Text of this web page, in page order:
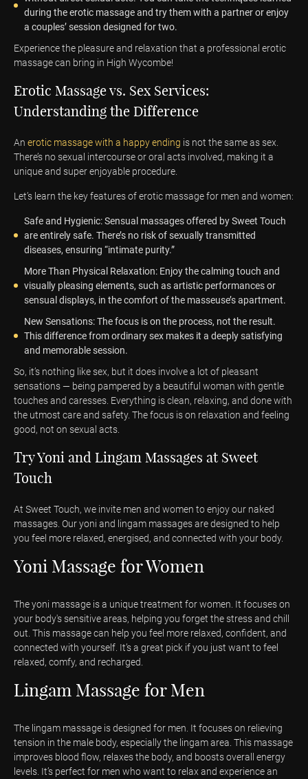
during the erotic massage and try them with a partner or enjoy
a couples’ session designed for two.
Experience the pleasure and relaxation that a professional erotic
massage can bring in High Wycombe!
Erotic Massage vs. Sex Services:
Understanding the Difference
An erotic massage with a happy ending is not the same as sex.
There’s no sexual intercourse or oral acts involved, making it a
unique and super enjoyable procedure.
Let’s learn the key features of erotic massage for men and women:
Safe and Hygienic: Sensual massages offered by Sweet Touch
are entirely safe. There’s no risk of sexually transmitted
diseases, ensuring “intimate purity.”
More Than Physical Relaxation: Enjoy the calming touch and
visually pleasing elements, such as artistic performances or
sensual displays, in the comfort of the masseuse’s apartment.
New Sensations: The focus is on the process, not the result.
This difference from ordinary sex makes it a deeply satisfying
and memorable session.
So, it’s nothing like sex, but it does involve a lot of pleasant
sensations — being pampered by a beautiful woman with gentle
touches and caresses. Everything is clean, relaxing, and done with
the utmost care and safety. The focus is on relaxation and feeling
good, not on sexual acts.
Try Yoni and Lingam Massages at Sweet
Touch
At Sweet Touch, we invite men and women to enjoy our naked
massages. Our yoni and lingam massages are designed to help
you feel more relaxed, energised, and connected with your body.
Yoni Massage for Women
The yoni massage is a unique treatment for women. It focuses on
your body's sensitive areas, helping you forget the stress and chill
out. This massage can help you feel more relaxed, confident, and
connected with yourself. It’s a great pick if you just want to feel
relaxed, comfy, and recharged.
Lingam Massage for Men
The lingam massage is designed for men. It focuses on relieving
tension in the male body, especially the lingam area. This massage
improves blood flow, relaxes the body, and boosts overall energy
levels. It’s perfect for men who want to relax and experience an